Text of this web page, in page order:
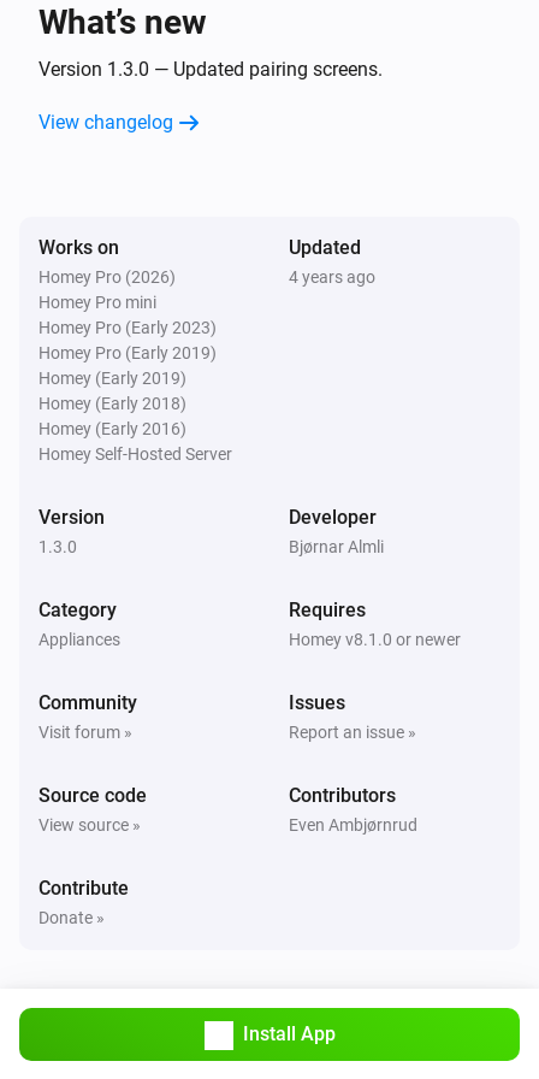
The power changed
Telldus Sensor
The power meter changed
Turned on
Telldus Switch
Turned off
And...
Telldus Bulb
Telldus Switch
Then...
Telldus Bulb
What’s new
Version 1.3.0 — Updated pairing screens.
View changelog
Works on
Homey Pro (2026)
Homey Pro mini
Homey Pro (Early 2023)
Homey Pro (Early 2019)
Homey (Early 2019)
Homey (Early 2018)
Homey (Early 2016)
Homey Self-Hosted Server
Updated
4 years ago
Version
1.3.0
Developer
Bjørnar Almli
Category
Appliances
Requires
Homey v8.1.0 or newer
Community
Visit forum »
Issues
Report an issue »
Source code
View source »
Contributors
Even Ambjørnrud
Contribute
Donate »
Install App